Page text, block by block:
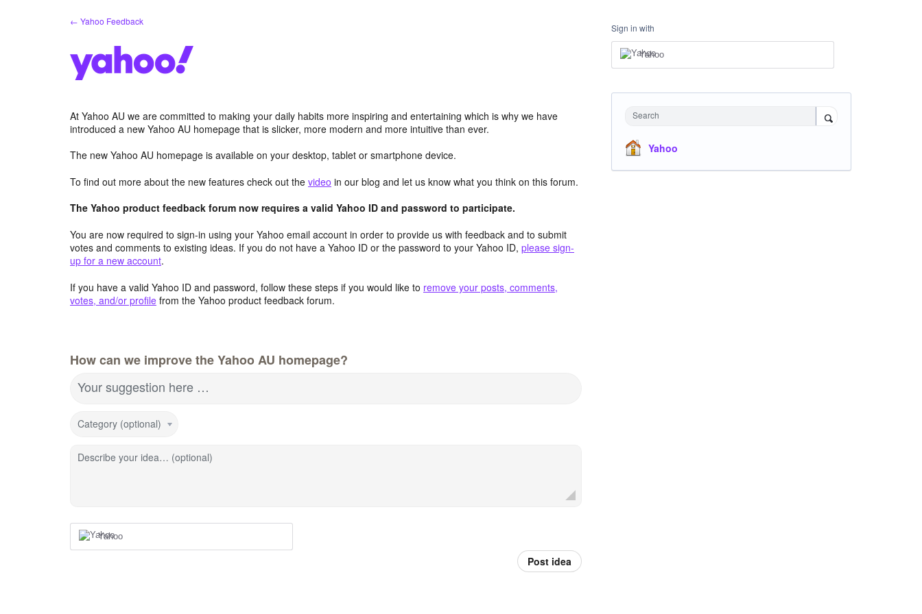
← Yahoo Feedback
At Yahoo AU we are committed to making your daily habits more inspiring and entertaining which is why we have
introduced a new Yahoo AU homepage that is slicker, more modern and more intuitive than ever.
The new Yahoo AU homepage is available on your desktop, tablet or smartphone device.
To find out more about the new features check out the video in our blog and let us know what you think on this forum.
The Yahoo product feedback forum now requires a valid Yahoo ID and password to participate.
You are now required to sign-in using your Yahoo email account in order to provide us with feedback and to submit
votes and comments to existing ideas. If you do not have a Yahoo ID or the password to your Yahoo ID, please sign-
up for a new account.
If you have a valid Yahoo ID and password, follow these steps if you would like to remove your posts, comments,
votes, and/or profile from the Yahoo product feedback forum.
How can we improve the Yahoo AU homepage?
Your suggestion here …
Category (optional)
Describe your idea… (optional)
Yahoo
Post idea
Sign in with
Yahoo
Search
Yahoo